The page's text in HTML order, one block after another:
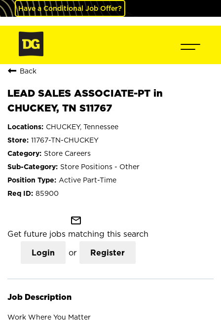
Have a Conditional Job Offer?
Back
LEAD SALES ASSOCIATE-PT in
CHUCKEY, TN S11767
CHUCKEY, Tennessee
11767-TN-CHUCKEY
Store Careers
Store Positions - Other
Active Part-Time
85900
mail_outline
Get future jobs matching this search
Login or Register
Job Description
Work Where You Matter